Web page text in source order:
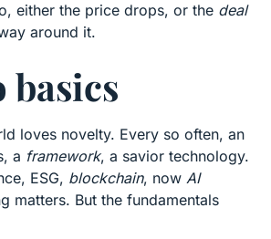
either the price drops, or the deal
around it.
basics
loves novelty. Every so often, an
a framework, a savior technology.
ESG, blockchain, nowAI
matters. But the fundamentals